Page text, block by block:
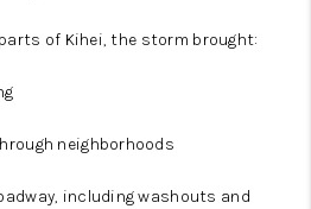
of Kihei, the storm brought:
neighborhoods
including washouts and